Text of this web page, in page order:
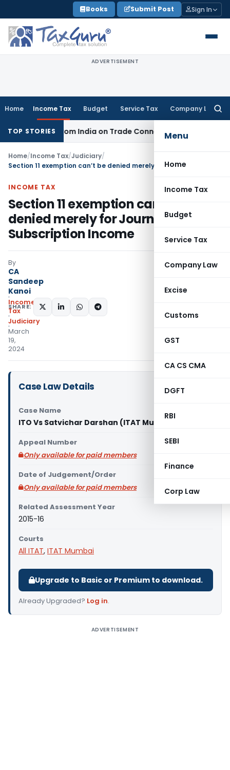
to
content
Books Submit Post Sign In
ADVERTISEMENT
Home Income Tax Budget Service Tax Company Law
Menu
Home
Income Tax
Budget
Service Tax
Company Law
Excise
Customs
GST
CA CS CMA
DGFT
RBI
SEBI
Finance
Corp Law
TOP STORIES
from India on Trade ConnectCorporate Law
Home/Income Tax/Judiciary/
INCOME TAX
Section 11 exemption can’t be
denied merely for Journal Sale &
Subscription Income
By
CA
Sandeep
Kanoi
Income
Tax
Judiciary
March
19,
2024
SHARE:
Case Law Details
Case Name
ITO Vs Satvichar Darshan (ITAT Mumbai)
Appeal Number
Only available for paid members
Date of Judgement/Order
Only available for paid members
Related Assessment Year
2015-16
Courts
All ITAT, ITAT Mumbai
Upgrade to Basic or Premium to download.
Already Upgraded? Log in.
ADVERTISEMENT